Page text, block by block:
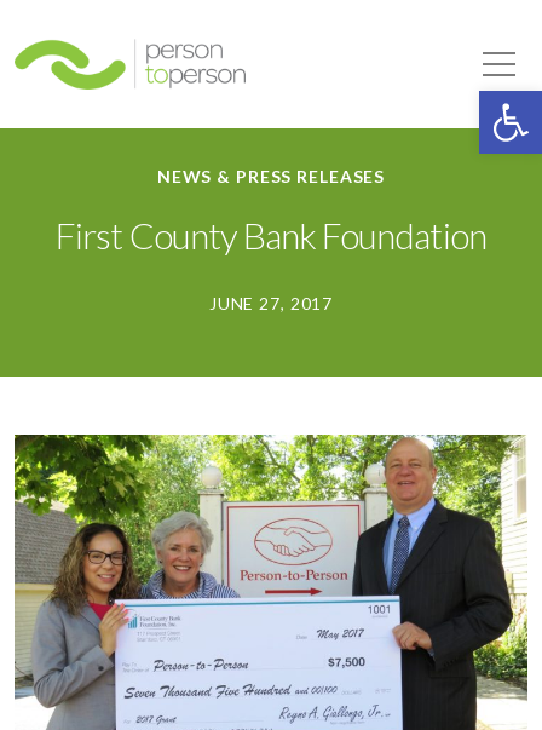
NEWS & PRESS RELEASES
First County Bank Foundation
JUNE 27, 2017